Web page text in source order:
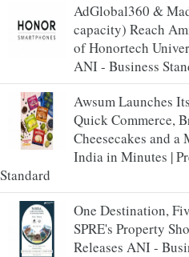
AdGlobal360 &
capacity) Reach
of Honortech
ANI - Business
Awsum Launches
Quick Commerce,
Cheesecakes and
India in Minutes |
Standard
One Destination,
SPRE's Property
Releases ANI -